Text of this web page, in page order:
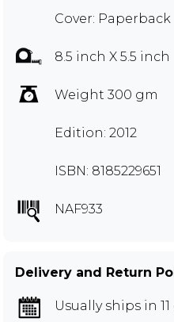
Cover: Paperback
8.5 inch X 5.5 inch
Weight 300 gm
Edition: 2012
ISBN: 8185229651
NAF933
Delivery and Return
Usually ships in 11